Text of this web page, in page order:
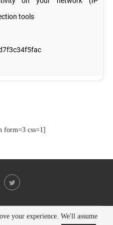
form=3 css=1]
and Developed byPenciDesign
your experience. We'll assume